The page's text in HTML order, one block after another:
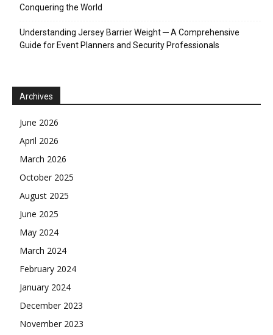
Conquering the World
Understanding Jersey Barrier Weight ─ A Comprehensive
Guide for Event Planners and Security Professionals
Archives
June 2026
April 2026
March 2026
October 2025
August 2025
June 2025
May 2024
March 2024
February 2024
January 2024
December 2023
November 2023